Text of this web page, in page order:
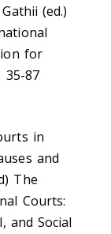
(ed.)
for
35-87
in
and
The
Courts:
and Social